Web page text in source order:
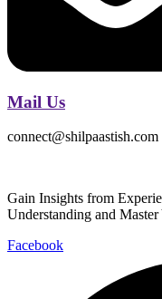
Mail Us
connect@shilpaastish.com
Gain Insights from
Understanding and
Facebook